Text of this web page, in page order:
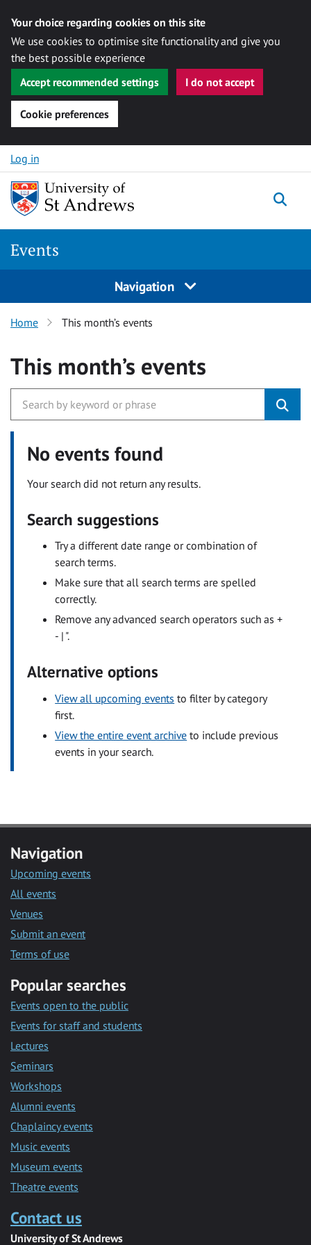
Your choice regarding cookies on this site
We use cookies to optimise site functionality and give you
the best possible experience
Accept recommended settings
I do not accept
Cookie preferences
Skip to content
Log in
Events
Navigation
Home This month’s events
This month’s events
No events found
Your search did not return any results.
Search suggestions
Try a different date range or combination of
search terms.
Make sure that all search terms are spelled
correctly.
Remove any advanced search operators such as +
- | ".
Alternative options
View all upcoming events to filter by category
first.
View the entire event archive to include previous
events in your search.
Navigation
Upcoming events
All events
Venues
Submit an event
Terms of use
Popular searches
Events open to the public
Events for staff and students
Lectures
Seminars
Workshops
Alumni events
Chaplaincy events
Music events
Museum events
Theatre events
Contact us
University of St Andrews